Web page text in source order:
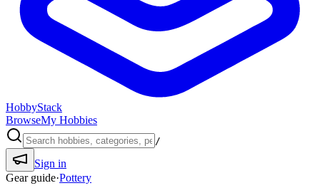
HobbyStack
BrowseMy Hobbies
/
Sign in
Gear guide·Pottery